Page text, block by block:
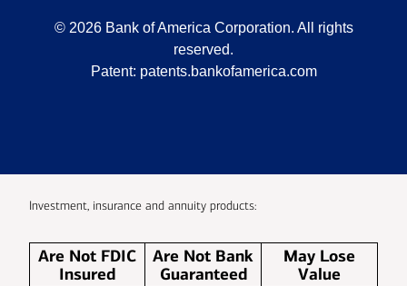
© 2026 Bank of America Corporation. All rights
reserved.
Patent: patents.bankofamerica.com
Investment, insurance and annuity products:
Are Not FDIC
Insured
Are Not Bank
Guaranteed
May Lose
Value